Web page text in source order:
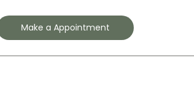
Make a Appointment